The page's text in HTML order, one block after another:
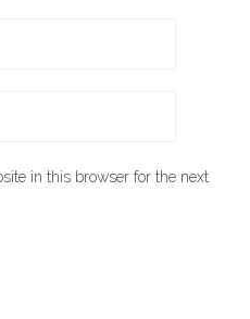
in this browser for the next